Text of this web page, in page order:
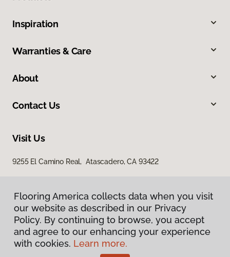
Inspiration
Warranties & Care
About
Contact Us
Visit Us
9255 El Camino Real, Atascadero, CA 93422
Privacy Policy
Terms & Conditions
Flooring America collects data when you visit
our website as described in our Privacy
Policy. By continuing to browse, you accept
and agree to our enhancing your experience
with cookies. Learn more.